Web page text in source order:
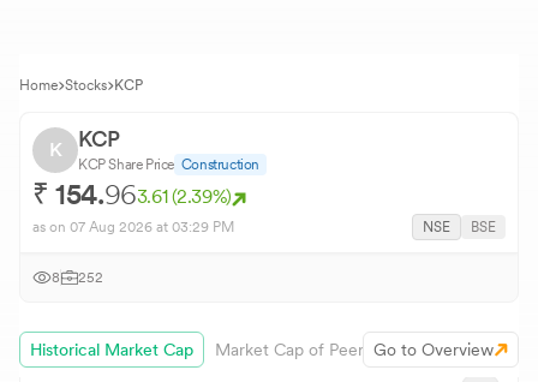
Home Stocks KCP
K KCP
KCPShare Price Construction
₹154.963.61 (2.39%)
as on 07 Aug 2026 at 03:29 PM NSE BSE
8 252
Historical Market Cap Market Cap of Peers Go to Overview